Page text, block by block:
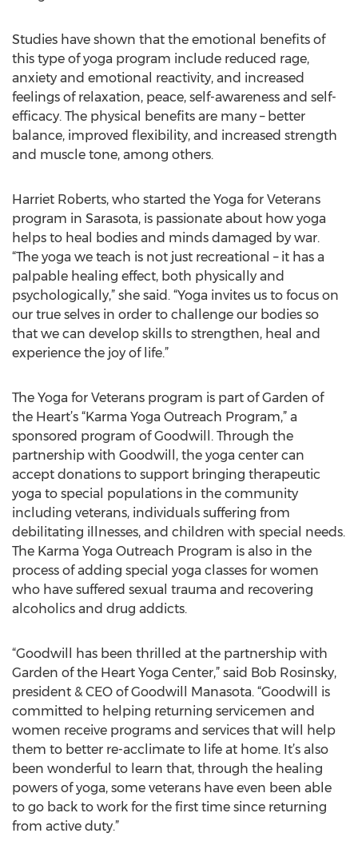
Studies have shown that the emotional benefits of
this type of yoga program include reduced rage,
anxiety and emotional reactivity, and increased
feelings of relaxation, peace, self-awareness and self-
efficacy. The physical benefits are many – better
balance, improved flexibility, and increased strength
and muscle tone, among others.
Harriet Roberts, who started the Yoga for Veterans
program in Sarasota, is passionate about how yoga
helps to heal bodies and minds damaged by war.
“The yoga we teach is not just recreational – it has a
palpable healing effect, both physically and
psychologically,” she said. “Yoga invites us to focus on
our true selves in order to challenge our bodies so
that we can develop skills to strengthen, heal and
experience the joy of life.”
The Yoga for Veterans program is part of Garden of
the Heart’s “Karma Yoga Outreach Program,” a
sponsored program of Goodwill. Through the
partnership with Goodwill, the yoga center can
accept donations to support bringing therapeutic
yoga to special populations in the community
including veterans, individuals suffering from
debilitating illnesses, and children with special needs.
The Karma Yoga Outreach Program is also in the
process of adding special yoga classes for women
who have suffered sexual trauma and recovering
alcoholics and drug addicts.
“Goodwill has been thrilled at the partnership with
Garden of the Heart Yoga Center,” said Bob Rosinsky,
president & CEO of Goodwill Manasota. “Goodwill is
committed to helping returning servicemen and
women receive programs and services that will help
them to better re-acclimate to life at home. It’s also
been wonderful to learn that, through the healing
powers of yoga, some veterans have even been able
to go back to work for the first time since returning
from active duty.”